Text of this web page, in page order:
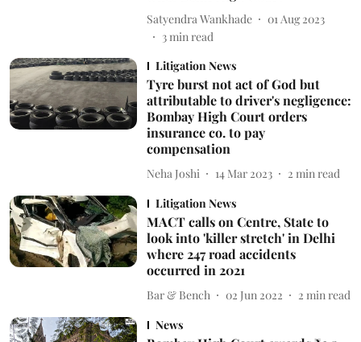
Satyendra Wankhade
01 Aug 2023
3min read
Litigation News
Tyre burst not act of God but
attributable to driver's negligence:
Bombay High Court orders
insurance co. to pay
compensation
Neha Joshi 14 Mar 2023 2 min read
Litigation News
MACT calls on Centre, State to
look into 'killer stretch' in Delhi
where 247 road accidents
occurred in 2021
Bar & Bench 02 Jun 2022 2 min read
News